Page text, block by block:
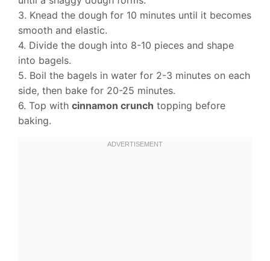
3. Knead the dough for 10 minutes until it becomes
smooth and elastic.
4. Divide the dough into 8-10 pieces and shape
into bagels.
5. Boil the bagels in water for 2-3 minutes on each
side, then bake for 20-25 minutes.
6. Top with cinnamon crunch topping before
baking.